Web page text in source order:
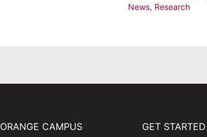
News, Research
ORANGE CAMPUS GET STARTED